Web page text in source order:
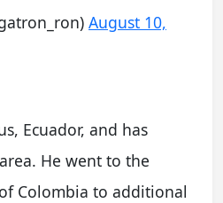
August 10,
Ecuador, and has
He went to the
Colombia to additional